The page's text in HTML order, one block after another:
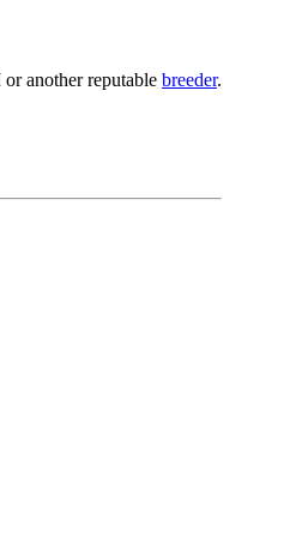
another reputable breeder.